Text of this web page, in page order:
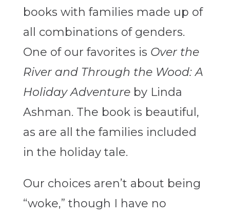
books with families made up of
all combinations of genders.
One of our favorites is Over the
River and Through the Wood: A
Holiday Adventureby Linda
Ashman. The book is beautiful,
as are all the families included
in the holiday tale.
Our choices aren’t about being
“woke,” though I have no